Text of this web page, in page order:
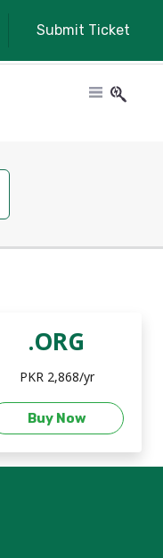
Submit Ticket
.ORG
PKR 2,868/yr
Buy Now